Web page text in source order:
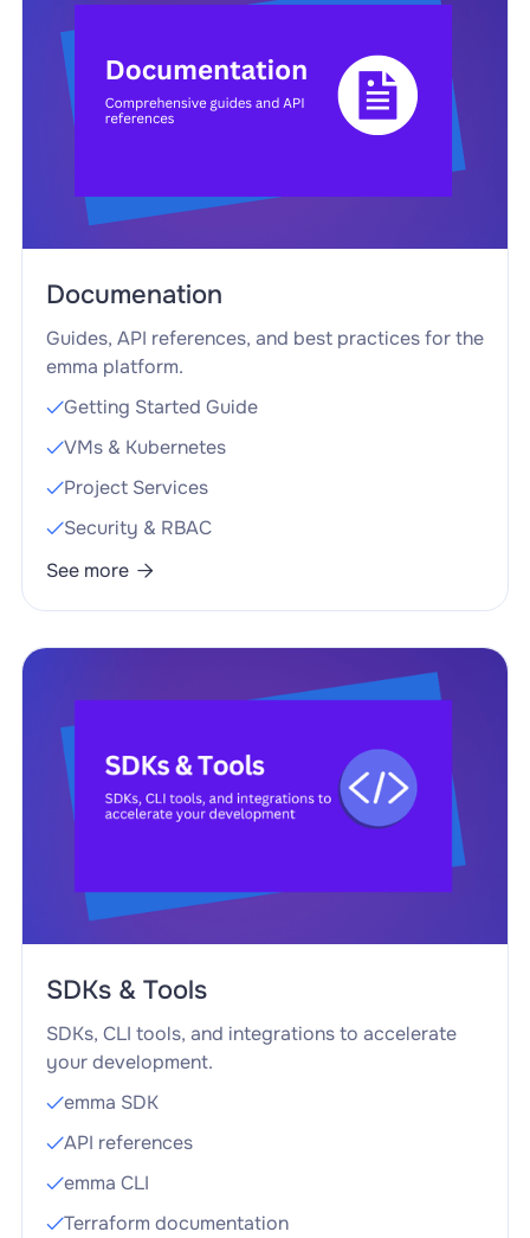
Documenation
Guides, API references, and best practices for the
emma platform.
Getting Started Guide
VMs & Kubernetes
Project Services
Security & RBAC
See more 
SDKs & Tools
SDKs, CLI tools, and integrations to accelerate
your development.
emma SDK
API references
emma CLI
Terraform documentation